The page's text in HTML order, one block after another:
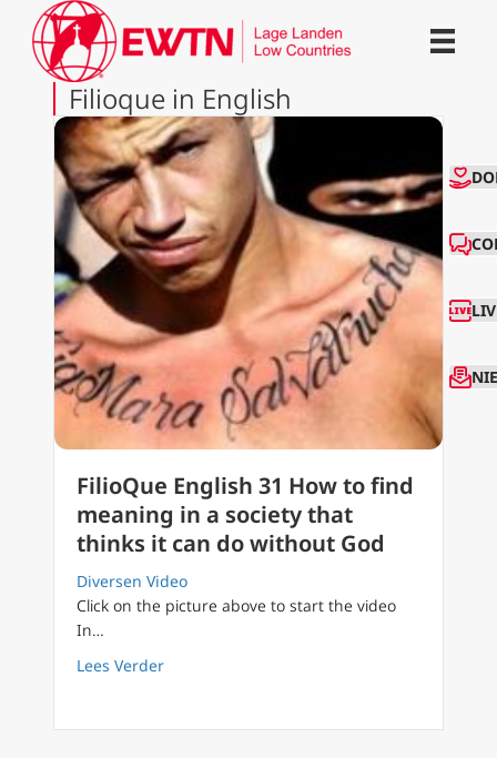
Filioque in English
FilioQue English 31 How to find
meaning in a society that
thinks it can do without God
Diversen Video
Click on the picture above to start the video
In…
Lees Verderabout FilioQue English 31 How to find